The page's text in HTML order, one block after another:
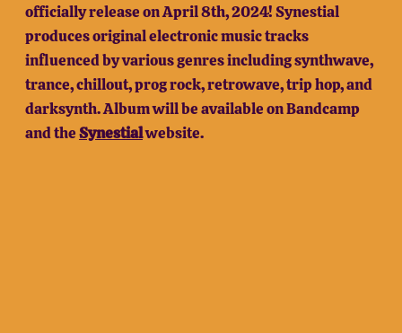
officially release on April 8th, 2024! Synestial
produces original electronic music tracks
influenced by various genres including synthwave,
trance, chillout, prog rock, retrowave, trip hop, and
darksynth. Album will be available on Bandcamp
and theSynestialwebsite.